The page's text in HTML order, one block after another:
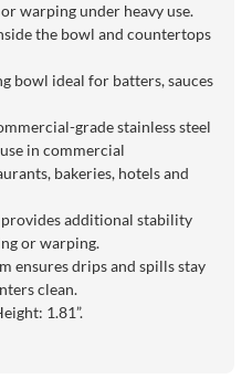
warping under heavy use.
the bowl and countertops
bowl ideal for batters, sauces
grade stainless steel
in commercial
bakeries, hotels and
additional stability
or warping.
ensures drips and spills stay
clean.
1.81”.